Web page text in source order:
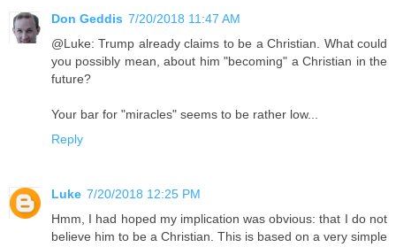
Don Geddis 7/20/2018 11:47 AM
@Luke: Trump already claims to be a Christian. What could
you possibly mean, about him "becoming" a Christian in the
future?
Your bar for "miracles" seems to be rather low...
Reply
Luke 7/20/2018 12:25 PM
Hmm, I had hoped my implication was obvious: that I do not
believe him to be a Christian. This is based on a very simple